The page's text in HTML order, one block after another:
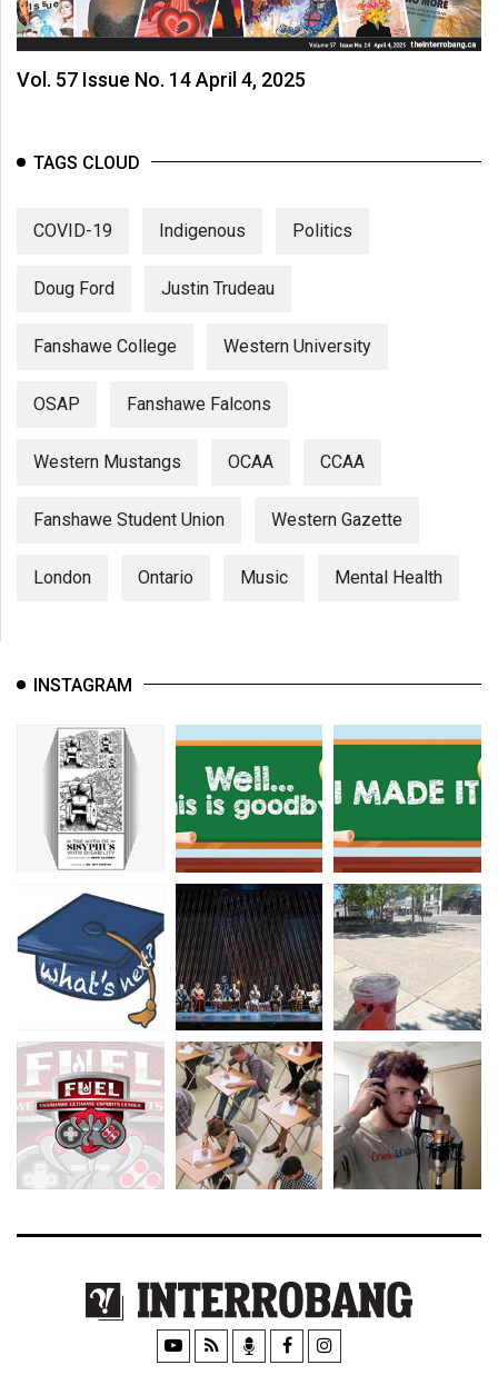
Vol. 57 Issue No. 14 April 4, 2025
TAGS CLOUD
COVID-19 Indigenous Politics
Doug Ford Justin Trudeau
Fanshawe College Western University
OSAP Fanshawe Falcons
Western Mustangs OCAA CCAA
Fanshawe Student Union Western Gazette
London Ontario Music Mental Health
INSTAGRAM